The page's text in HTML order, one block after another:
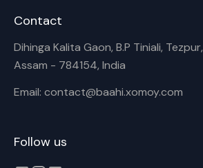
Contact
Dihinga Kalita Gaon, B.P Tiniali, Tezpur,
Assam - 784154, India
Email: contact@baahi.xomoy.com
Follow us